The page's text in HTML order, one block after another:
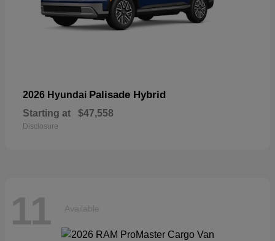
2026 Hyundai Palisade Hybrid
Starting at $47,558
Disclosure
11 Available